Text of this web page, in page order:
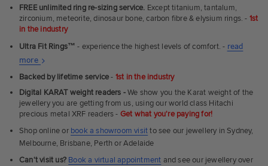
FREE unlimited ring re-sizing service. Except titanium, tantalum,
zirconium, meteorite, dinosaur bone, carbon fibre & elysium rings. - 1st
in the industry
Ultra Fit Rings™ - experience the highest levels of comfort. - read
more About
Ultra
Rings
Backed by lifetime service- 1st in the industry
Digital KARAT weight readers -We show you the Karat weight of the
jewellery you are getting from us, using our world class Hitachi
precious metal XRF readers - Get what you're paying for!
Shop online or book a showroom visitto see our jewellery in Sydney,
Melbourne, Brisbane, Perth or Adelaide
Can't visit us? Book a virtual appointment and see our jewellery over